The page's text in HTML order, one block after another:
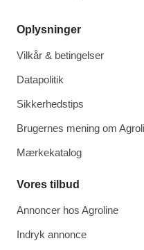
Oplysninger
Vilkår & betingelser
Datapolitik
Sikkerhedstips
Brugernes mening om
Mærkekatalog
Vores tilbud
Annoncer hos Agroline
Indryk annonce